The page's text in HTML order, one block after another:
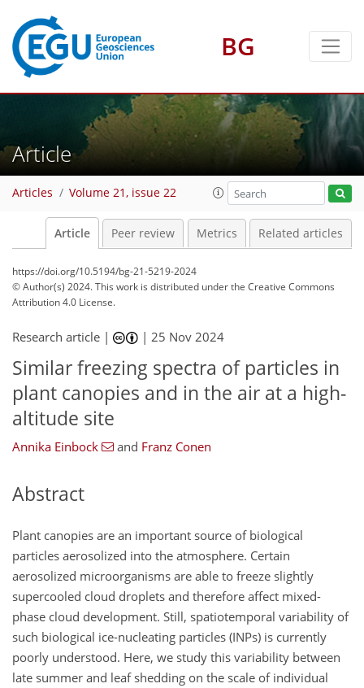
BG
Article
Articles Volume 21, issue 22
Article Peer review Metrics Related articles
https://doi.org/10.5194/bg-21-5219-2024
© Author(s) 2024. This work is distributed underthe Creative Commons
Attribution 4.0 License.
Research article | |25 Nov 2024
Similar freezing spectra of particles in
plant canopies and in the air at a high-
altitude site
Annika Einbock and Franz Conen
Abstract
Plant canopies are an important source of biological
particles aerosolized into the atmosphere. Certain
aerosolized microorganisms are able to freeze slightly
supercooled cloud droplets and therefore affect mixed-
phase cloud development. Still, spatiotemporal variability of
such biological ice-nucleating particles (INPs) is currently
poorly understood. Here, we study this variability between
late summer and leaf shedding on the scale of individual